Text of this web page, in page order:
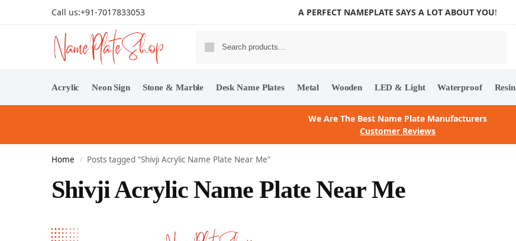
Call us:+91-7017833053 A PERFECT NAMEPLATE SAYS A LOT ABOUT YOU!
Acrylic Neon Sign Stone & Marble Desk Name Plates Metal Wooden LED & Light Waterproof Resin
We Are The Best Name Plate Manufacturers
Customer Reviews
Home / Posts tagged “Shivji Acrylic Name Plate Near Me”
Shivji Acrylic Name Plate Near Me